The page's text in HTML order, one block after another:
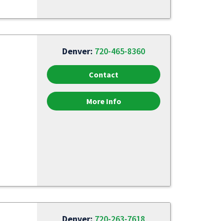
Denver: 720-465-8360
Contact
More Info